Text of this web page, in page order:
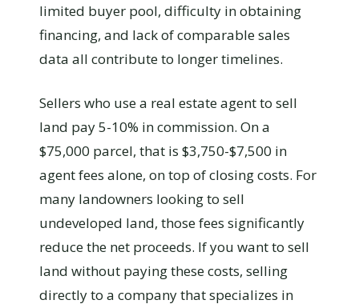
limited buyer pool, difficulty in obtaining
financing, and lack of comparable sales
data all contribute to longer timelines.
Sellers who use a real estate agent to sell
land pay 5-10% in commission. On a
$75,000 parcel, that is $3,750-$7,500 in
agent fees alone, on top of closing costs. For
many landowners looking to sell
undeveloped land, those fees significantly
reduce the net proceeds. If you want to sell
land without paying these costs, selling
directly to a company that specializes in